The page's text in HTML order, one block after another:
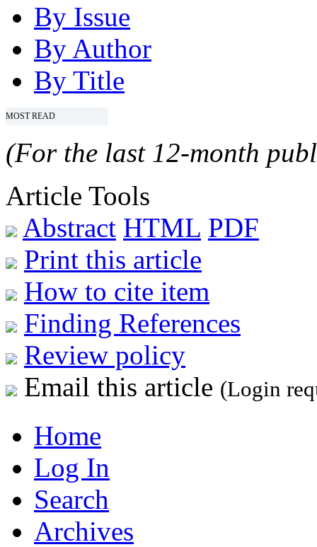
By Issue
By Author
By Title
MOST READ
(For the last 12-month
Article Tools
Abstract HTML PDF
Print this article
How to cite item
Finding References
Review policy
Email this article (Login
Home
Log In
Search
Archives